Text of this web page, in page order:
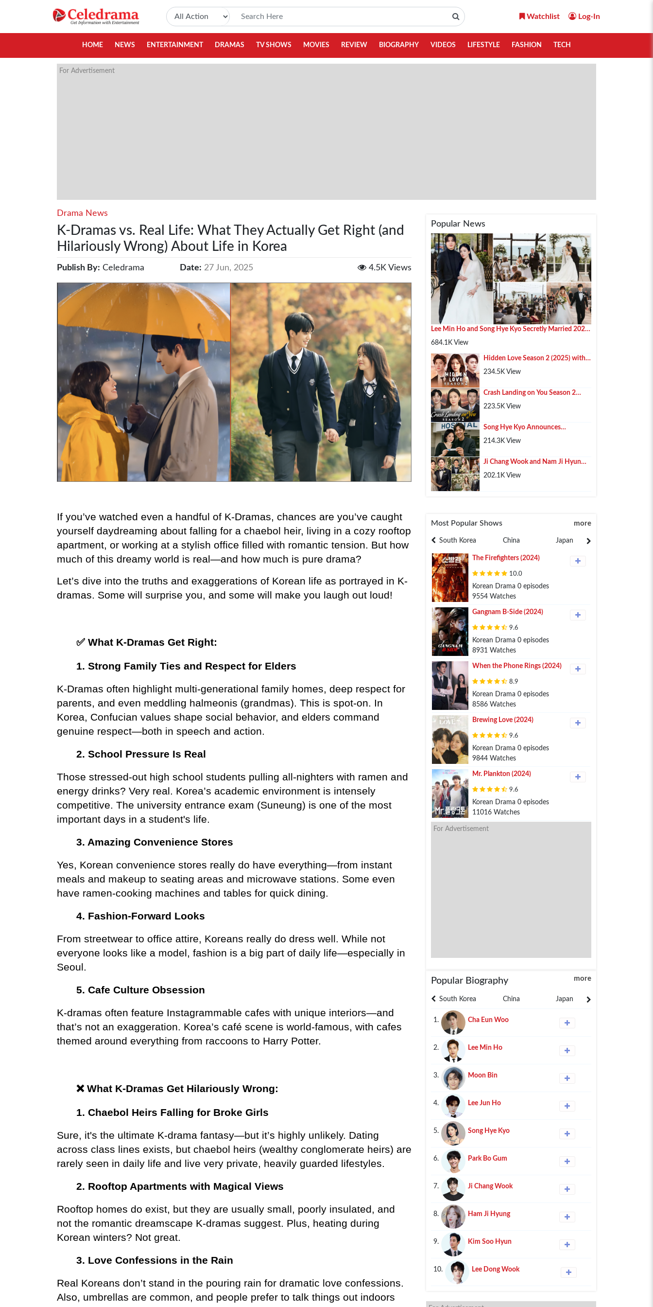
Watchlist Log-In
HOME NEWS ENTERTAINMENT DRAMAS TV SHOWS MOVIES REVIEW BIOGRAPHY VIDEOS LIFESTYLE FASHION TECH
For Advertisement
Drama News
K-Dramas vs. Real Life: What They Actually Get Right (and
Hilariously Wrong) About Life in Korea
Publish By: Celedrama Date: 27 Jun, 2025 4.5K Views
If you’ve watched even a handful of K-Dramas, chances are you’ve caught
yourself daydreaming about falling for a chaebol heir, living in a cozy rooftop
apartment, or working at a stylish office filled with romantic tension. But how
much of this dreamy world is real—and how much is pure drama?
Let’s dive into the truths and exaggerations of Korean life as portrayed in K-
dramas. Some will surprise you, and some will make you laugh out loud!
✅ What K-Dramas Get Right:
1. Strong Family Ties and Respect for Elders
K-Dramas often highlight multi-generational family homes, deep respect for
parents, and even meddling halmeonis (grandmas). This is spot-on. In
Korea, Confucian values shape social behavior, and elders command
genuine respect—both in speech and action.
2. School Pressure Is Real
Those stressed-out high school students pulling all-nighters with ramen and
energy drinks? Very real. Korea’s academic environment is intensely
competitive. The university entrance exam (Suneung) is one of the most
important days in a student's life.
3. Amazing Convenience Stores
Yes, Korean convenience stores really do have everything—from instant
meals and makeup to seating areas and microwave stations. Some even
have ramen-cooking machines and tables for quick dining.
4. Fashion-Forward Looks
From streetwear to office attire, Koreans really do dress well. While not
everyone looks like a model, fashion is a big part of daily life—especially in
Seoul.
5. Cafe Culture Obsession
K-dramas often feature Instagrammable cafes with unique interiors—and
that’s not an exaggeration. Korea’s café scene is world-famous, with cafes
themed around everything from raccoons to Harry Potter.
❌ What K-Dramas Get Hilariously Wrong:
1. Chaebol Heirs Falling for Broke Girls
Sure, it's the ultimate K-drama fantasy—but it’s highly unlikely. Dating
across class lines exists, but chaebol heirs (wealthy conglomerate heirs) are
rarely seen in daily life and live very private, heavily guarded lifestyles.
2. Rooftop Apartments with Magical Views
Rooftop homes do exist, but they are usually small, poorly insulated, and
not the romantic dreamscape K-dramas suggest. Plus, heating during
Korean winters? Not great.
3. Love Confessions in the Rain
Real Koreans don’t stand in the pouring rain for dramatic love confessions.
Also, umbrellas are common, and people prefer to talk things out indoors
Popular News
Lee Min Ho and Song Hye Kyo Secretly Married 2025
In Paris
684.1K View
Hidden Love Season 2 (2025) with
Chen Zhe Yuan , Zhao Lusi and Xu
234.5K View
Crash Landing on You Season 2
(2025) – Hyun Bin, Son Ye-jin & Kim
223.5K View
Song Hye Kyo Announces
Pregnancy, Lee Min Ho Shares His
214.3K View
Ji Chang Wook and Nam Ji Hyun
Confirmed Marriage After 10 Years
202.1K View
Most Popular Shows more
United States India Bangladesh South Korea China Japan
The Firefighters (2024)
10.0
Korean Drama 0 episodes
9554 Watches
Gangnam B-Side (2024)
9.6
Korean Drama 0 episodes
8931 Watches
When the Phone Rings (2024)
8.9
Korean Drama 0 episodes
8586 Watches
Brewing Love (2024)
9.6
Korean Drama 0 episodes
9844 Watches
Mr. Plankton (2024)
9.6
Korean Drama 0 episodes
11016 Watches
For Advertisement
Popular Biography more
South Korea China Japan
1. Cha Eun Woo
2. Lee Min Ho
3. Moon Bin
4. Lee Jun Ho
5. Song Hye Kyo
6. Park Bo Gum
7. Ji Chang Wook
8. Ham Ji Hyung
9. Kim Soo Hyun
10. Lee Dong Wook